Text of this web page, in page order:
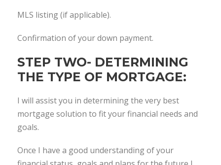
MLS listing (if applicable).
Confirmation of your down payment.
STEP TWO- DETERMINING
THE TYPE OF MORTGAGE:
I will assist you in determining the very best
mortgage solution to fit your financial needs and
goals.
Once I have a good understanding of your